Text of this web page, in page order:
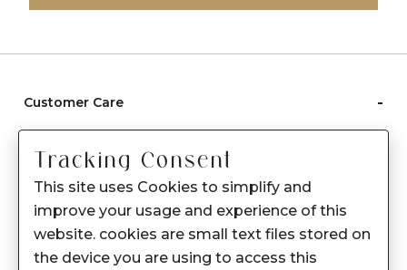
Customer Care -
Care instructions
After Sale services
FAQ's
About Sennes
Tracking Consent
This site uses Cookies to simplify and
improve your usage and experience of this
website. cookies are small text files stored on
the device you are using to access this